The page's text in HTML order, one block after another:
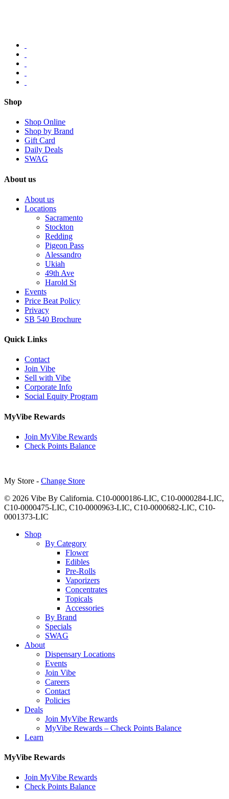
Shop
Shop Online
Shop by Brand
Gift Card
Daily Deals
SWAG
About us
About us
Locations
Sacramento
Stockton
Redding
Pigeon Pass
Alessandro
Ukiah
49th Ave
Harold St
Events
Price Beat Policy
Privacy
SB 540 Brochure
Quick Links
Contact
Join Vibe
Sell with Vibe
Corporate Info
Social Equity Program
MyVibe Rewards
Join MyVibe Rewards
Check Points Balance
My Store - Change Store
© 2026 Vibe By California. C10-0000186-LIC, C10-0000284-LIC,
C10-0000475-LIC, C10-0000963-LIC, C10-0000682-LIC, C10-
0001373-LIC
Close
Shop
By Category
Flower
Edibles
Pre-Rolls
Vaporizers
Concentrates
Topicals
Accessories
By Brand
Specials
SWAG
About
Dispensary Locations
Events
Join Vibe
Careers
Contact
Policies
Deals
Join MyVibe Rewards
MyVibe Rewards – Check Points Balance
Learn
MyVibe Rewards
Join MyVibe Rewards
Check Points Balance